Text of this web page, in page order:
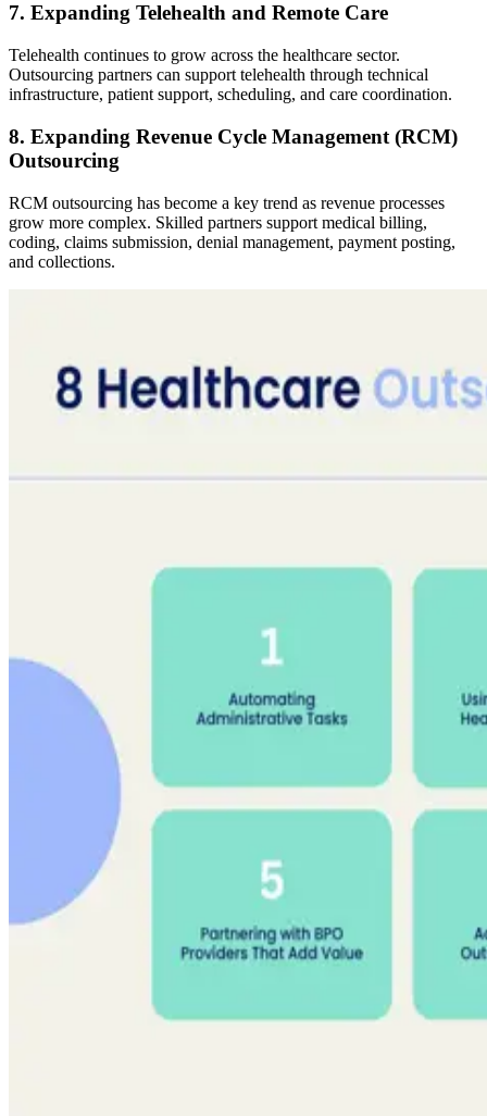
7. Expanding Telehealth and Remote Care
Telehealth continues to grow across the healthcare sector.
Outsourcing partners can support telehealth through technical
infrastructure, patient support, scheduling, and care coordination.
8. Expanding Revenue Cycle Management (RCM)
Outsourcing
RCM outsourcing has become a key trend as revenue processes
grow more complex. Skilled partners support medical billing,
coding, claims submission, denial management, payment posting,
and collections.